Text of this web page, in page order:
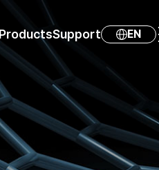
ProductsSupport EN